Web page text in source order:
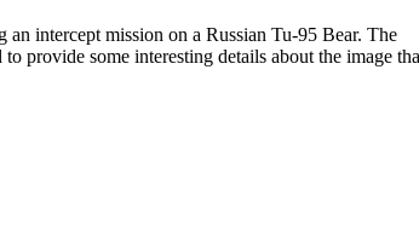
intercept mission on a Russian Tu-95 Bear. The
provide some interesting details about the image